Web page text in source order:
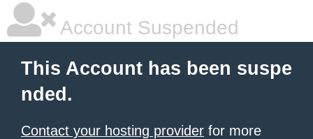
Account Suspended
This Account has been suspe
nded.
Contact your hosting provider for more